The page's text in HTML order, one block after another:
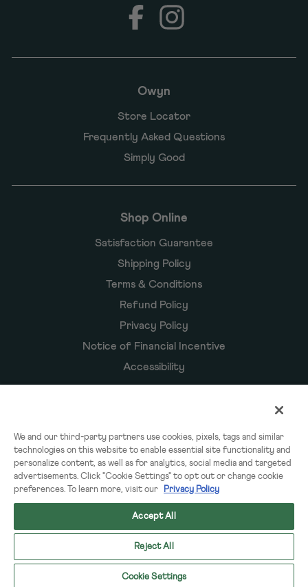
Owyn
Store Locator
Frequently Asked Questions
Simply Good
Shop Online
Satisfaction Guarantee
Shipping Policy
Terms & Conditions
Refund Policy
Privacy Policy
Notice of Financial Incentive
Accessibility
Shakes
Powders
Subscriptions
FacebookInstagram
We and our third-party partners use cookies, pixels, tags and similar
technologies on this website to enable essential site functionality and
personalize content, as well as for analytics, social media and targeted
advertisements. Click "Cookie Settings" to opt out or change cookie
preferences. To learn more, visit our
Privacy Policy
Accept All
Reject All
Cookie Settings